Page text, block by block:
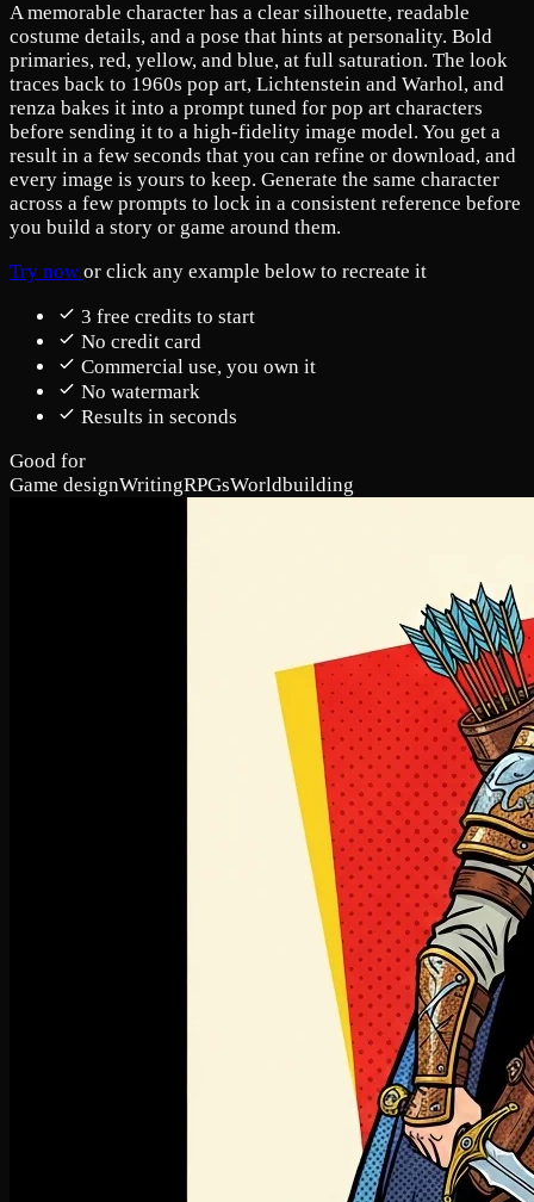
A memorable character has a clear silhouette, readable
costume details, and a pose that hints at personality. Bold
primaries, red, yellow, and blue, at full saturation. The look
traces back to 1960s pop art, Lichtenstein and Warhol, and
renza bakes it into a prompt tuned for pop art characters
before sending it to a high-fidelity image model. You get a
result in a few seconds that you can refine or download, and
every image is yours to keep. Generate the same character
across a few prompts to lock in a consistent reference before
you build a story or game around them.
Try now or click any example below to recreate it
3 free credits to start
No credit card
Commercial use, you own it
No watermark
Results in seconds
Good for
Game designWritingRPGsWorldbuilding